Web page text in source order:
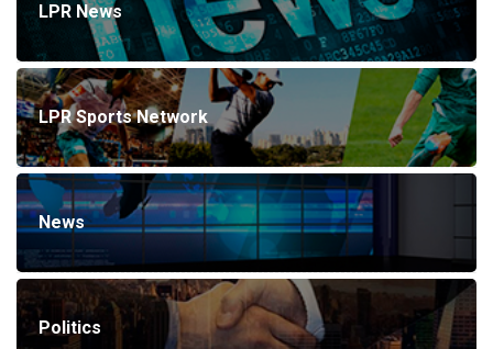
LPR News
LPR Sports Network
News
Politics